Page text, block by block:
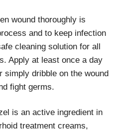
wound thoroughly is
and to keep infection
cleaning solution for all
Apply at least once a day
simply dribble on the wound
fight germs.
is an active ingredient in
treatment creams,